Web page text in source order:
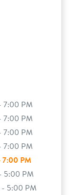
7:00 PM
7:00 PM
7:00 PM
7:00 PM
PM
5:00 PM
5:00 PM